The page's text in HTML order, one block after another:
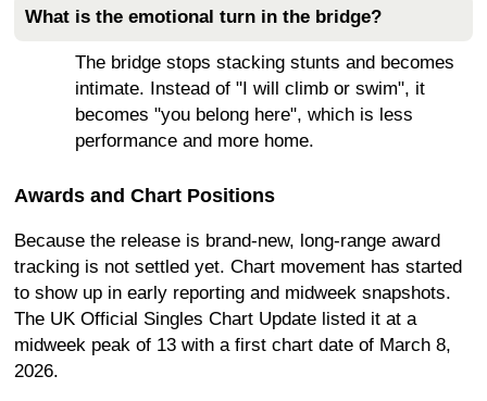
What is the emotional turn in the bridge?
The bridge stops stacking stunts and becomes
intimate. Instead of "I will climb or swim", it
becomes "you belong here", which is less
performance and more home.
Awards and Chart Positions
Because the release is brand-new, long-range award
tracking is not settled yet. Chart movement has started
to show up in early reporting and midweek snapshots.
The UK Official Singles Chart Update listed it at a
midweek peak of 13 with a first chart date of March 8,
2026.